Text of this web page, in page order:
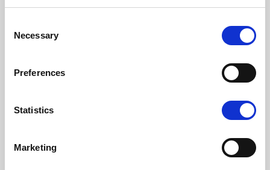
Selection
Necessary
Preferences
Statistics
Marketing
societies. She also explores the impacts of various
life events on measures of well-being via the use of
panel and birth-cohort data. The traditional
enriched with insights from Biology looking at
Back to the authors